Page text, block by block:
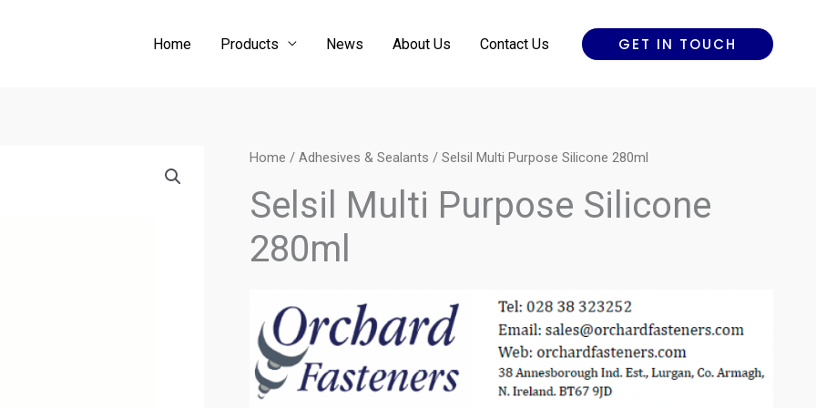
Home Products News About Us Contact Us GET IN TOUCH
Home / Adhesives & Sealants / Selsil Multi Purpose Silicone 280ml
Selsil Multi Purpose Silicone
280ml